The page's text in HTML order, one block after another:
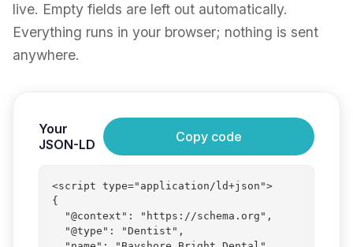
live. Empty fields are left out automatically.
Everything runs in your browser; nothing is sent
anywhere.
Your
JSON-LD
Copy code
JSON-
markup